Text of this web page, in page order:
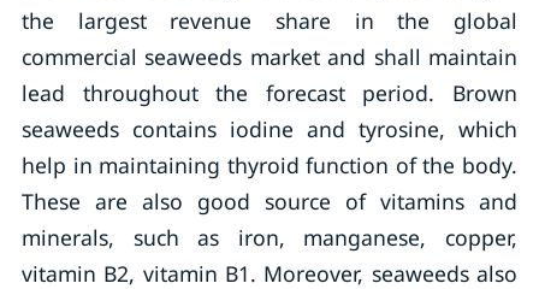
the largest revenue share in the global
commercial seaweeds market and shall maintain
lead throughout the forecast period. Brown
seaweeds contains iodine and tyrosine, which
help in maintaining thyroid function of the body.
These are also good source of vitamins and
minerals, such as iron, manganese, copper,
vitamin B2, vitamin B1. Moreover, seaweeds also